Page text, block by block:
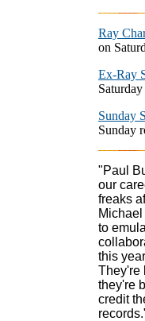
Ray
on
Ex-Ray
Saturday
Sunday
Sunday
"Paul
our
freaks
to
this
They're
they're
credit